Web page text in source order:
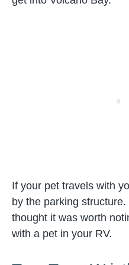
If your pet travels with
by the parking
thought it was worth
with a pet in your RV.